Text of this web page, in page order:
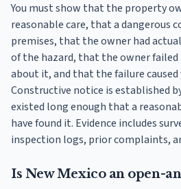
You must show that the property
reasonable care, that a dangerous
premises, that the owner had
of the hazard, that the owner
about it, and that the failure caused
Constructive notice is established
existed long enough that a
have found it. Evidence includes
inspection logs, prior complaints,
Is New Mexico an open-